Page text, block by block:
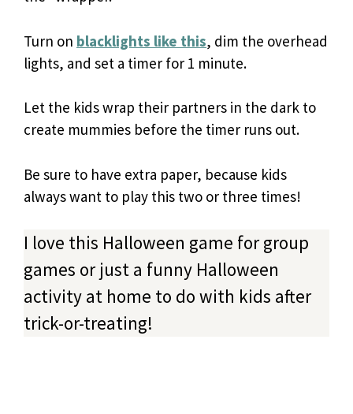
Turn on blacklights like this, dim the overhead
lights, and set a timer for 1 minute.
Let the kids wrap their partners in the dark to
create mummies before the timer runs out.
Be sure to have extra paper, because kids
always want to play this two or three times!
I love this Halloween game for group
games or just a funny Halloween
activity at home to do with kids after
trick-or-treating!